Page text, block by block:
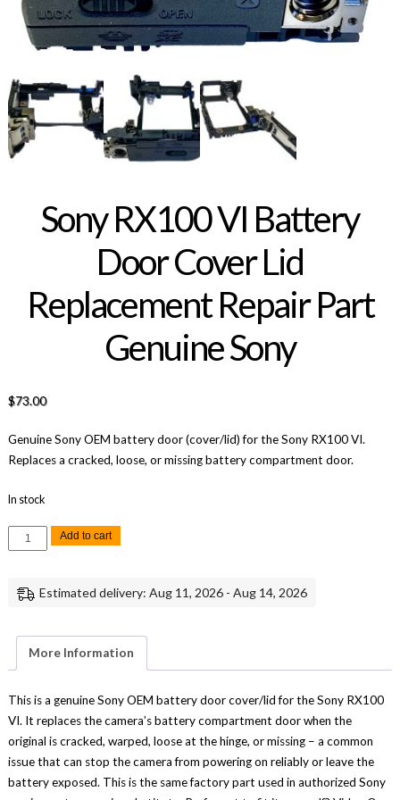
Sony RX100 VI Battery
Door Cover Lid
Replacement Repair Part
Genuine Sony
$73.00
Genuine Sony OEM battery door (cover/lid) for the Sony RX100 VI.
Replaces a cracked, loose, or missing battery compartment door.
In stock
Sony
RX100
Cover
Genuine
Sony
Add to cart
Estimated delivery: Aug 11, 2026 - Aug 14, 2026
More Information
This is a genuine Sony OEM battery door cover/lid for the Sony RX100
VI. It replaces the camera’s battery compartment door when the
original is cracked, warped, loose at the hinge, or missing – a common
issue that can stop the camera from powering on reliably or leave the
battery exposed. This is the same factory part used in authorized Sony